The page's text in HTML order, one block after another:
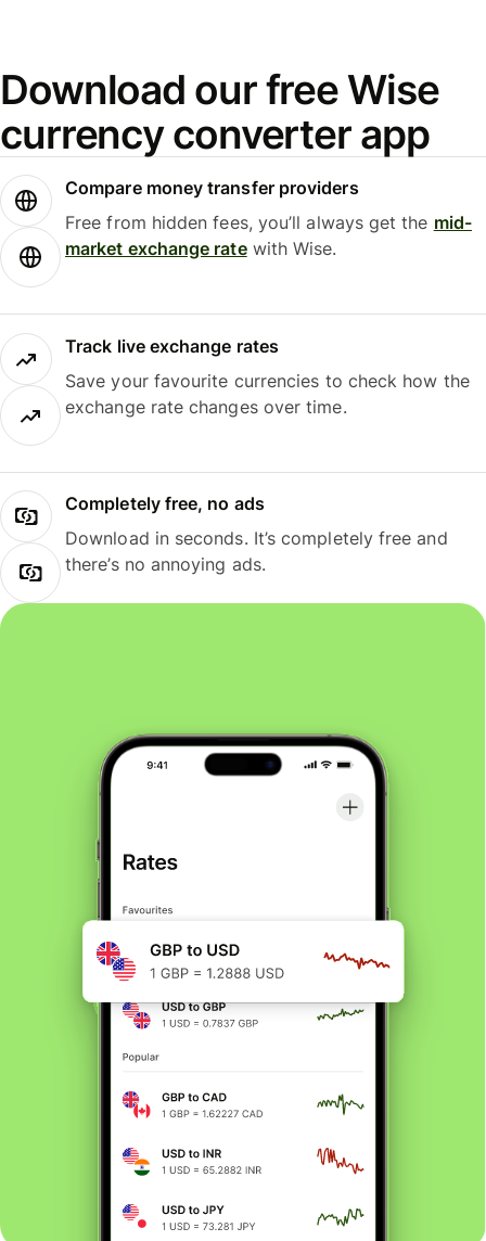
Download our free Wise
currency converter app
Compare money transfer providers
Free from hidden fees, you’ll always get the mid-
market exchange ratewith Wise.
Track live exchange rates
Save your favourite currencies to check how the
exchange rate changes over time.
Completely free, no ads
Download in seconds. It’s completely free and
there’s no annoying ads.